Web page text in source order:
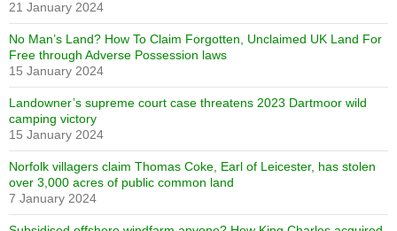
21 January 2024
No Man’s Land? How To Claim Forgotten, Unclaimed UK Land For
Free through Adverse Possession laws
15 January 2024
Landowner’s supreme court case threatens 2023 Dartmoor wild
camping victory
15 January 2024
Norfolk villagers claim Thomas Coke, Earl of Leicester, has stolen
over 3,000 acres of public common land
7 January 2024